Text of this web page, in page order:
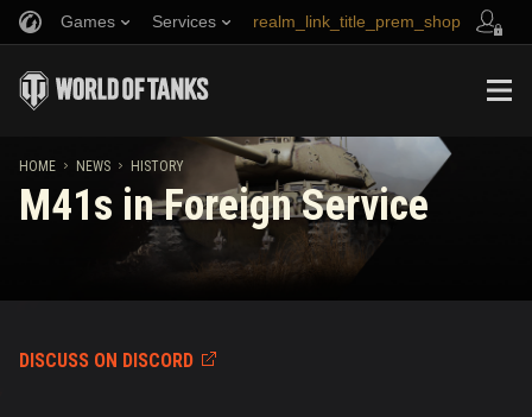
Games Services realm_link_title_prem_shop
Music
Fair Play Policy
Wargaming.net Game Center
Twitch Drops Guide
Refer a Friend
Discord
Mod Hub
Media
HOME NEWS HISTORY
M41s in Foreign Service
DISCUSS ON DISCORD